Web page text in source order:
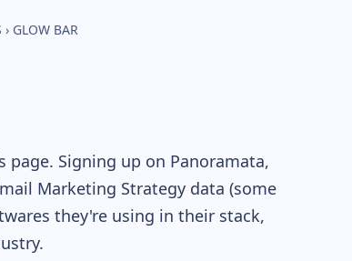
› GLOW BAR
Signing up on Panoramata,
Marketing Strategy data (some
they're using in their stack,